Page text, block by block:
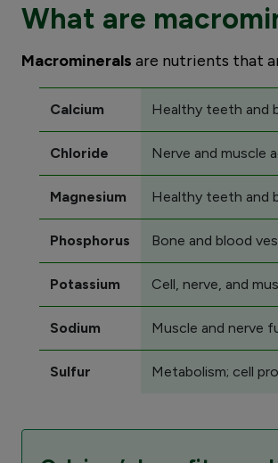
What are
Macrominerals are nutrients that
Calcium Healthy teeth and
Chloride Nerve and muscle
Magnesium Healthy teeth and
Phosphorus Bone and blood
Potassium Cell, nerve, and
Sodium Muscle and nerve
Sulfur Metabolism; cell